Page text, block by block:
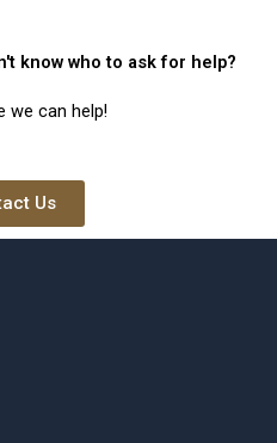
know who to ask for help?
we can help!
Us